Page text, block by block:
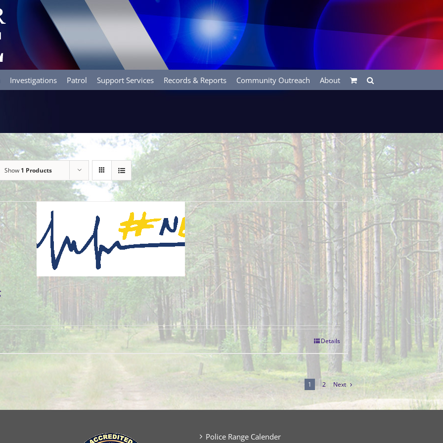
Investigations Patrol Support Services Records & Reports Community Outreach About
Show 1 Products
Details
1 2 Next
Police Range Calender